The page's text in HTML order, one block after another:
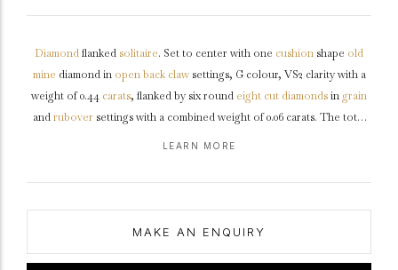
Diamondflanked solitaire. Set to center with one cushion shape old
mine diamond in open back clawsettings, G colour, VS2 clarity with a
weight of 0.44 carats, flanked by six round eight cut diamondsin grain
andrubover settings with a combined weight of 0.06 carats. The total
open backholing leading toshoulderswithmillegrainedging and
LEARN MORE
MAKE AN ENQUIRY